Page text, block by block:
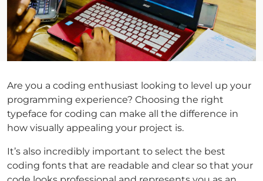
Are you a coding enthusiast looking to level up your
programming experience? Choosing the right
typeface for coding can make all the difference in
how visually appealing your project is.
It’s also incredibly important to select the best
coding fonts that are readable and clear so that your